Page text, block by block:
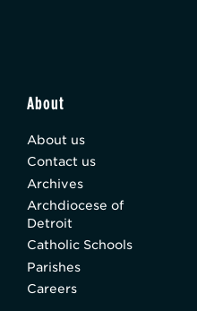
About
About us
Contact us
Archives
Archdiocese of
Detroit
Catholic Schools
Parishes
Careers